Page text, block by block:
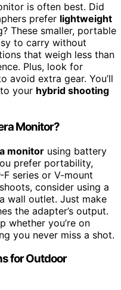
is often best. Did
prefer lightweight
These smaller, portable
to carry without
that weigh less than
Plus, look for
avoid extra gear. You’ll
your hybrid shooting
Monitor?
monitor using battery
prefer portability,
F series or V-mount
consider using a
wall outlet. Just make
the adapter’s output.
whether you’re on
you never miss a shot.
for Outdoor